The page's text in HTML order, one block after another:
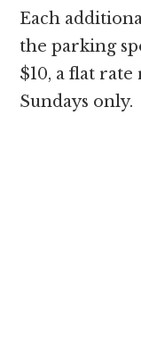
Each
the parking
$10, a flat
Sundays only.